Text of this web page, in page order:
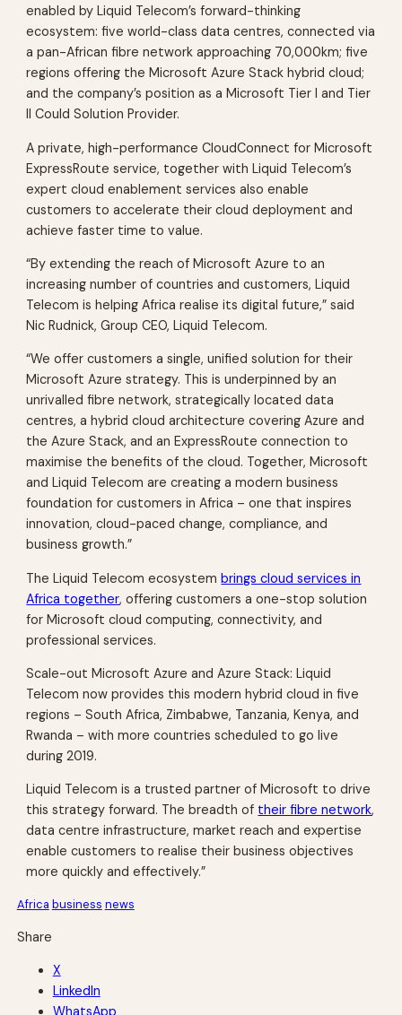
enabled by Liquid Telecom’s forward-thinking
ecosystem: five world-class data centres, connected via
a pan-African fibre network approaching 70,000km; five
regions offering the Microsoft Azure Stack hybrid cloud;
and the company’s position as a Microsoft Tier I and Tier
II Could Solution Provider.
A private, high-performance CloudConnect for Microsoft
ExpressRoute service, together with Liquid Telecom’s
expert cloud enablement services also enable
customers to accelerate their cloud deployment and
achieve faster time to value.
“By extending the reach of Microsoft Azure to an
increasing number of countries and customers, Liquid
Telecom is helping Africa realise its digital future,” said
Nic Rudnick, Group CEO, Liquid Telecom.
“We offer customers a single, unified solution for their
Microsoft Azure strategy. This is underpinned by an
unrivalled fibre network, strategically located data
centres, a hybrid cloud architecture covering Azure and
the Azure Stack, and an ExpressRoute connection to
maximise the benefits of the cloud. Together, Microsoft
and Liquid Telecom are creating a modern business
foundation for customers in Africa – one that inspires
innovation, cloud-paced change, compliance, and
business growth.”
The Liquid Telecom ecosystembrings cloud services in
Africa together, offering customers a one-stop solution
for Microsoft cloud computing, connectivity, and
professional services.
Scale-out Microsoft Azure and Azure Stack: Liquid
Telecom now provides this modern hybrid cloud in five
regions – South Africa, Zimbabwe, Tanzania, Kenya, and
Rwanda – with more countries scheduled to go live
during 2019.
Liquid Telecom is a trusted partner of Microsoft to drive
this strategy forward. The breadth of their fibre network,
data centre infrastructure, market reach and expertise
enable customers to realise their business objectives
more quickly and effectively.”
Africa business news
Share
X
LinkedIn
WhatsApp